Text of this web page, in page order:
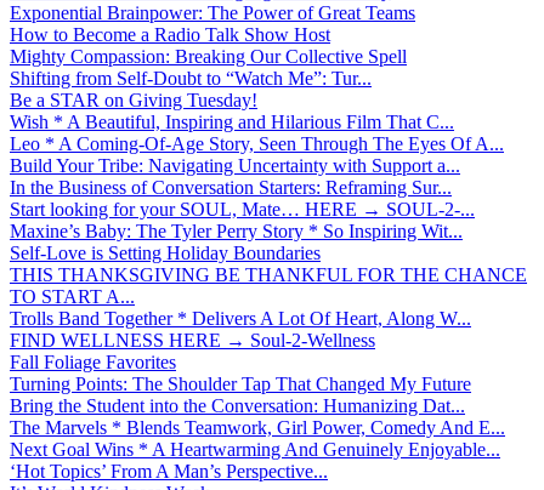
Exponential Brainpower: The Power of Great Teams
How to Become a Radio Talk Show Host
Mighty Compassion: Breaking Our Collective Spell
Shifting from Self-Doubt to “Watch Me”: Tur...
Be a STAR on Giving Tuesday!
Wish * A Beautiful, Inspiring and Hilarious Film That C...
Leo * A Coming-Of-Age Story, Seen Through The Eyes Of A...
Build Your Tribe: Navigating Uncertainty with Support a...
In the Business of Conversation Starters: Reframing Sur...
Start looking for your SOUL, Mate… HERE → SOUL-2-...
Maxine’s Baby: The Tyler Perry Story * So Inspiring Wit...
Self-Love is Setting Holiday Boundaries
THIS THANKSGIVING BE THANKFUL FOR THE CHANCE
TO START A...
Trolls Band Together * Delivers A Lot Of Heart, Along W...
FIND WELLNESS HERE → Soul-2-Wellness
Fall Foliage Favorites
Turning Points: The Shoulder Tap That Changed My Future
Bring the Student into the Conversation: Humanizing Dat...
The Marvels * Blends Teamwork, Girl Power, Comedy And E...
Next Goal Wins * A Heartwarming And Genuinely Enjoyable...
‘Hot Topics’ From A Man’s Perspective...